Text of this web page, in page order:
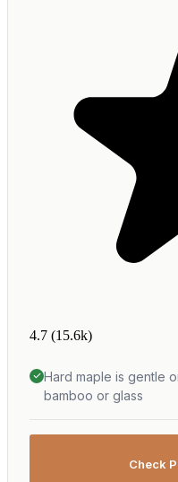
4.7 (15.6k)
Hard maple is gentle
bamboo or glass
Check